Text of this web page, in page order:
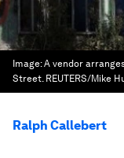
Image:A vendor
Street. REUTERS/Mike
Ralph Callebert